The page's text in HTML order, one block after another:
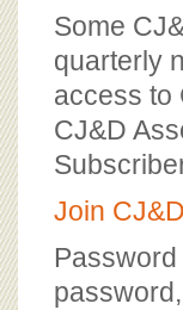
BOARD OF
Some
quarterly
access to
CJ&D
Join